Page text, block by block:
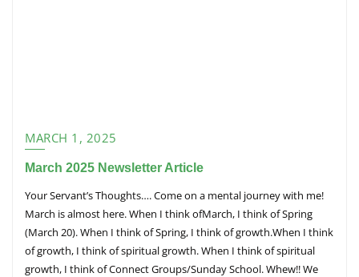
MARCH 1, 2025
March 2025 Newsletter Article
Your Servant’s Thoughts…. Come on a mental journey with me!
March is almost here. When I think ofMarch, I think of Spring
(March 20). When I think of Spring, I think of growth.When I think
of growth, I think of spiritual growth. When I think of spiritual
growth, I think of Connect Groups/Sunday School. Whew!! We